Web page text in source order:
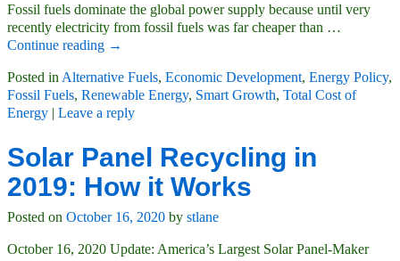
Fossil fuels dominate the global power supply because until very
recently electricity from fossil fuels was far cheaper than …
Continue reading →
Posted in Alternative Fuels, Economic Development, Energy Policy,
Fossil Fuels, Renewable Energy, Smart Growth, Total Cost of
Energy | Leave a reply
Solar Panel Recycling in
2019: How it Works
Posted on October 16, 2020 by stlane
October 16, 2020 Update: America’s Largest Solar Panel-Maker